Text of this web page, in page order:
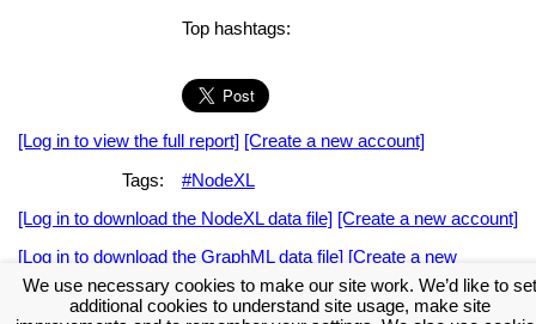
Top hashtags:
[Log in to view the full report] [Create a new account]
Tags:
#NodeXL
[Log in to download the NodeXL data file] [Create a new account]
[Log in to download the GraphML data file] [Create a new
account]
We use necessary cookies to make our site work. We’d like to set
additional cookies to understand site usage, make site